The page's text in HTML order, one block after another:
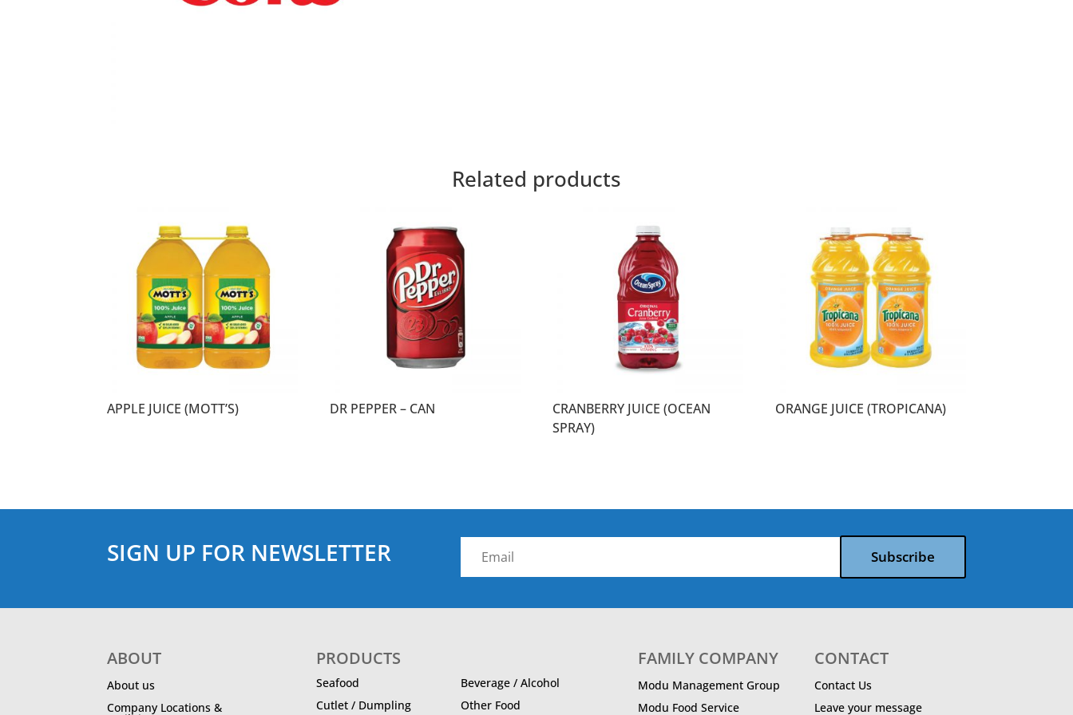
Related products
APPLE JUICE (MOTT’S) DR PEPPER – CAN
CRANBERRY JUICE (OCEAN
SPRAY)
ORANGE JUICE (TROPICANA)
SIGN UP FOR NEWSLETTER Subscribe
ABOUT
About us
Company Locations &
PRODUCTS
Seafood
Cutlet / Dumpling
Beverage / Alcohol
Other Food
FAMILY COMPANY
Modu Management Group
Modu Food Service
CONTACT
Contact Us
Leave your message